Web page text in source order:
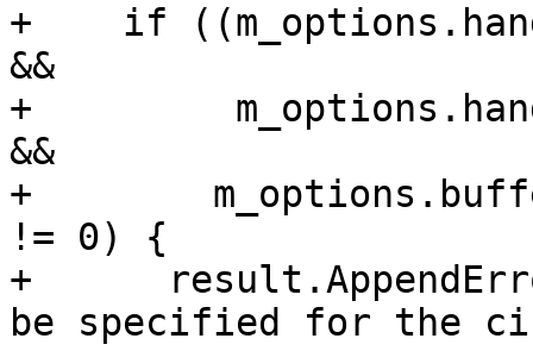
+    if
&&
+
&&
+
!= 0) {
+
be specified for the